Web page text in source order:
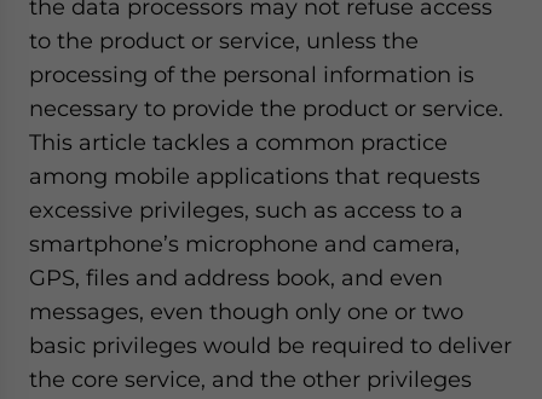
the data processors may not refuse access
to the product or service, unless the
processing of the personal information is
necessary to provide the product or service.
This article tackles a common practice
among mobile applications that requests
excessive privileges, such as access to a
smartphone’s microphone and camera,
GPS, files and address book, and even
messages, even though only one or two
basic privileges would be required to deliver
the core service, and the other privileges